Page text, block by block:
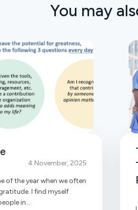
You may
4 November, 2025
of the year when we often
I find myself
in...